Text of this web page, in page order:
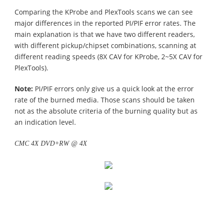
Comparing the KProbe and PlexTools scans we can see
major differences in the reported PI/PIF error rates. The
main explanation is that we have two different readers,
with different pickup/chipset combinations, scanning at
different reading speeds (8X CAV for KProbe, 2~5X CAV for
PlexTools).
Note: PI/PIF errors only give us a quick look at the error
rate of the burned media. Those scans should be taken
not as the absolute criteria of the burning quality but as
an indication level.
CMC 4X DVD+RW @ 4X